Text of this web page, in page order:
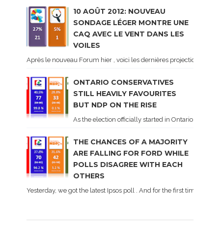
10 AOÛT 2012: NOUVEAU
SONDAGE LÉGER MONTRE UNE
CAQ AVEC LE VENT DANS LES
VOILES
Après le nouveau Forum hier , voici les dernières projections
ONTARIO CONSERVATIVES
STILL HEAVILY FAVOURITES
BUT NDP ON THE RISE
As the election officially started in Ontario, some
THE CHANCES OF A MAJORITY
ARE FALLING FOR FORD WHILE
POLLS DISAGREE WITH EACH
OTHERS
Yesterday, we got the latest Ipsos poll . And for the first time